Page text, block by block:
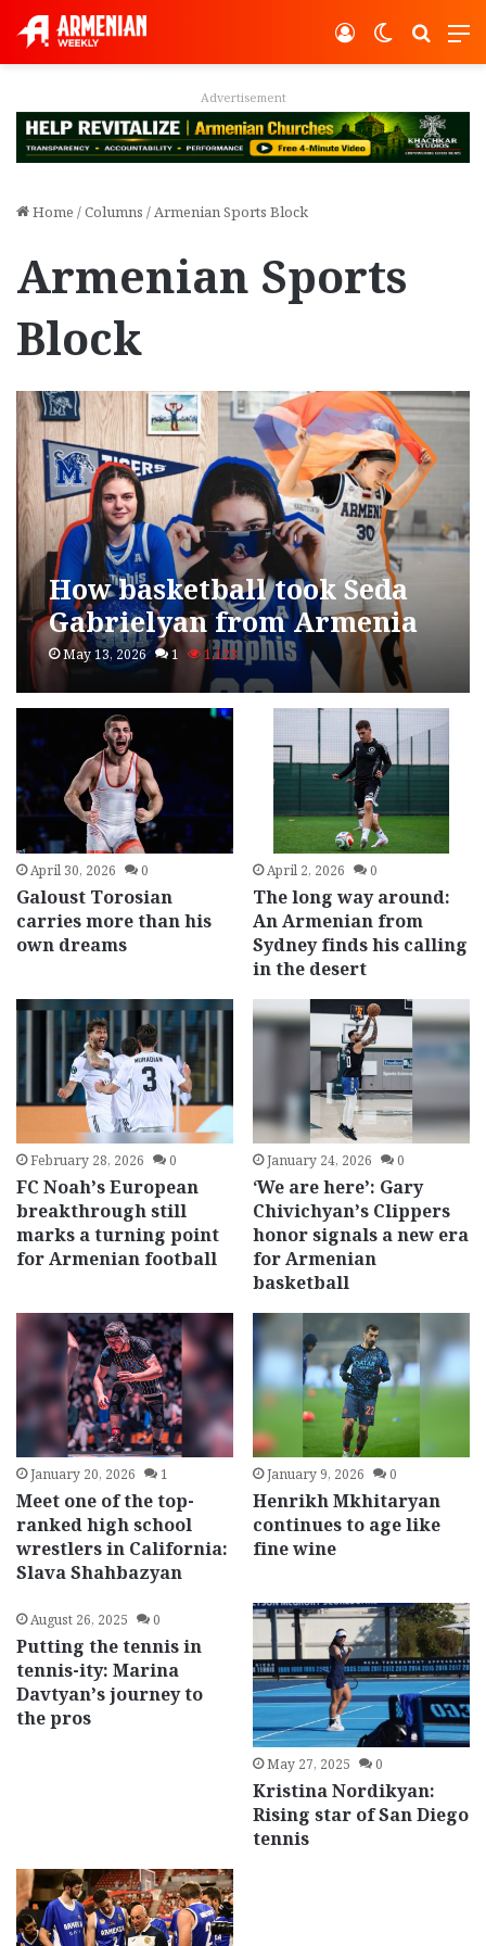
Switch
Log In
Advertisement
Home /Columns /Armenian Sports Block
Armenian Sports
Block
How basketball took Seda
Gabrielyan from Armenia
to Memphis
May 13, 2026 1 1,123
April 30, 2026 0
Galoust Torosian
carries more than his
own dreams
April 2, 2026 0
The long way around:
An Armenian from
Sydney finds his calling
in the desert
February 28, 2026 0
FC Noah’s European
breakthrough still
marks a turning point
for Armenian football
January 24, 2026 0
‘We are here’: Gary
Chivichyan’s Clippers
honor signals a new era
for Armenian
basketball
January 20, 2026 1
Meet one of the top-
ranked high school
wrestlers in California:
Slava Shahbazyan
January 9, 2026 0
Henrikh Mkhitaryan
continues to age like
fine wine
August 26, 2025 0
Putting the tennis in
tennis-ity: Marina
Davtyan’s journey to
the pros
May 27, 2025 0
Kristina Nordikyan:
Rising star of San Diego
tennis